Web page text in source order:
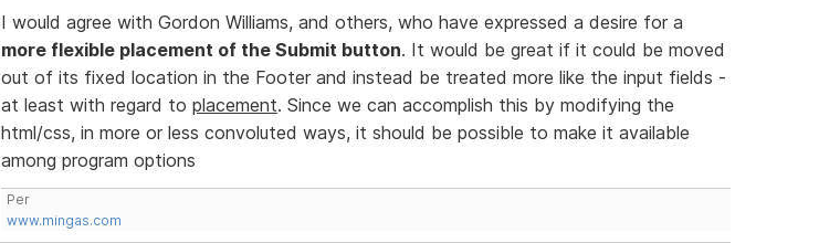
I would agree with Gordon Williams, and others, who have expressed a desire for a
more flexible placement of the Submit button. It would be great if it could be moved
out of its fixed location in the Footer and instead be treated more like the input fields -
at least with regard to placement. Since we can accomplish this by modifying the
html/css, in more or less convoluted ways, it should be possible to make it available
among program options
Per
www.mingas.com